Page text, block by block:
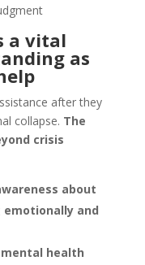
a vital
as
after they
collapse. The
crisis
about
and
health